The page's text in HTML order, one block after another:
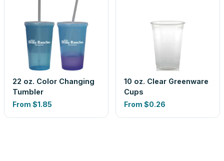
22 oz. Color Changing
Tumbler
From $1.85
10 oz. Clear Greenware
Cups
From $0.26